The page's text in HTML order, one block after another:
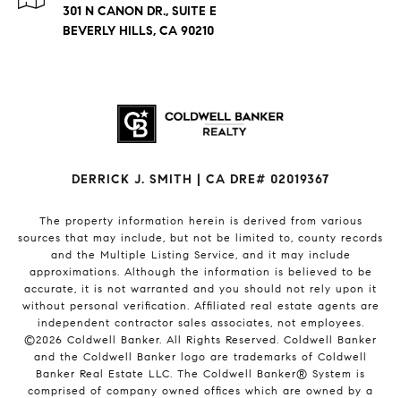
301 N CANON DR., SUITE E
BEVERLY HILLS, CA 90210
DERRICK J. SMITH | CA DRE# 02019367
The property information herein is derived from various
sources that may include, but not be limited to, county records
and the Multiple Listing Service, and it may include
approximations. Although the information is believed to be
accurate, it is not warranted and you should not rely upon it
without personal verification. Affiliated real estate agents are
independent contractor sales associates, not employees.
©2026 Coldwell Banker. All Rights Reserved. Coldwell Banker
and the Coldwell Banker logo are trademarks of Coldwell
Banker Real Estate LLC. The Coldwell Banker® System is
comprised of company owned offices which are owned by a